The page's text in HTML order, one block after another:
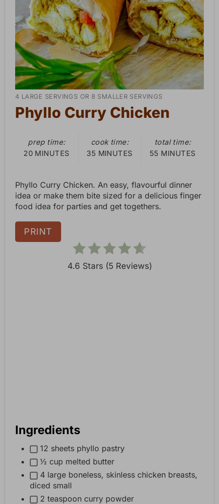
P
i
n
t
e
r
s
P
i
n
Y
I
E
4 LARGE SERVINGS OR 8 SMALLER SERVINGS
Phyllo Curry Chicken
prep time:
20 MINUTES
cook time:
35 MINUTES
total time:
55 MINUTES
Phyllo Curry Chicken. An easy, flavourful dinner
idea or make them bite sized for a delicious finger
food idea for parties and get togethers.
PRINT
4.6 Stars (5 Reviews)
Ingredients
12 sheets phyllo pastry
½ cup melted butter
4 large boneless, skinless chicken breasts,
diced small
2 teaspoon curry powder